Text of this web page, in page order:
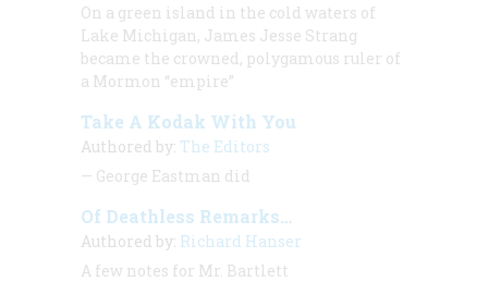
On a green island in the cold waters of
Lake Michigan, James Jesse Strang
became the crowned, polygamous ruler of
a Mormon “empire”
Take A Kodak With You
Authored by: The Editors
— George Eastman did
Of Deathless Remarks…
Authored by: Richard Hanser
A few notes for Mr. Bartlett